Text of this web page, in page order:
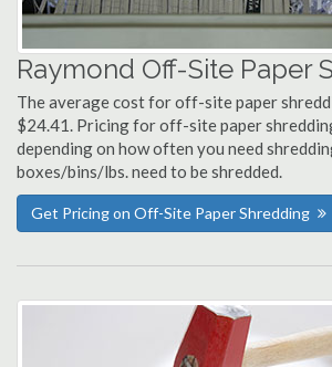
Raymond Off-Site Paper
The average cost for off-site paper
$24.41. Pricing for off-site paper
depending on how often you need
boxes/bins/lbs. need to be shredded.
Get Pricing on Off-Site Paper Shredding